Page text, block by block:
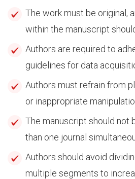
The work must be original,
within the manuscript
Authors are required to
guidelines for data
Authors must refrain from
or inappropriate
The manuscript should not
than one journal
Authors should avoid
multiple segments to